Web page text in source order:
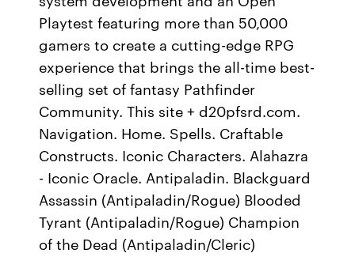
Playtest featuring more than 50,000
gamers to create a cutting-edge RPG
experience that brings the all-time best-
selling set of fantasy Pathfinder
Community. This site + d20pfsrd.com.
Navigation. Home. Spells. Craftable
Constructs. Iconic Characters. Alahazra
- Iconic Oracle. Antipaladin. Blackguard
Assassin (Antipaladin/Rogue) Blooded
Tyrant (Antipaladin/Rogue) Champion
of the Dead (Antipaladin/Cleric)